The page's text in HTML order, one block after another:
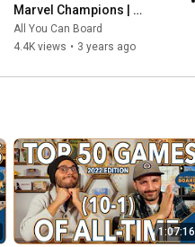
Marvel Champions |
Including the COOLEST Card
in the Game so Far?!
All You Can Board
4.4K views • 3 years ago
1:07:16